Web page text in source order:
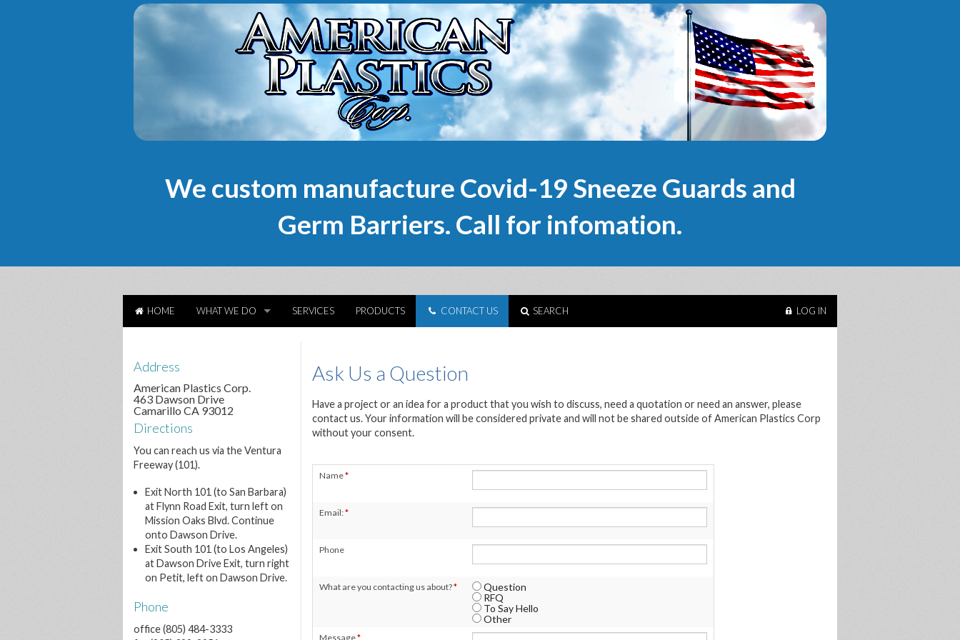
We custom manufacture Covid-19 Sneeze Guards and
Germ Barriers. Call for infomation.
HOME WHAT WE DO SERVICES PRODUCTS CONTACT US SEARCH LOG IN
Ask Us a Question
Have a project or an idea for a product that you wish to discuss, need a quotation or need an answer, please
contact us. Your information will be considered private and will not be shared outside of American Plastics Corp
without your consent.
Name*
Email:*
Phone
What are you contacting us about?*
Question
RFQ
To Say Hello
Other
Message*
Address
American Plastics Corp.
463 Dawson Drive
Camarillo CA 93012
Directions
You can reach us via the Ventura
Freeway (101).
Exit North 101 (to San Barbara)
at Flynn Road Exit, turn left on
Mission Oaks Blvd. Continue
onto Dawson Drive.
Exit South 101 (to Los Angeles)
at Dawson Drive Exit, turn right
on Petit, left on Dawson Drive.
Phone
office (805) 484-3333